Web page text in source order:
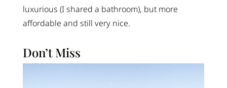
luxurious (I shared a bathroom), but more
affordable and still very nice.
Don’t Miss